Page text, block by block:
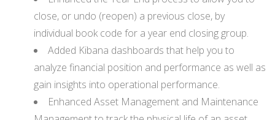
close, or undo (reopen) a previous close, by
individual book code for a year end closing group.
Added Kibana dashboards that help you to
analyze financial position and performance as well as
gain insights into operational performance.
Enhanced Asset Management and Maintenance